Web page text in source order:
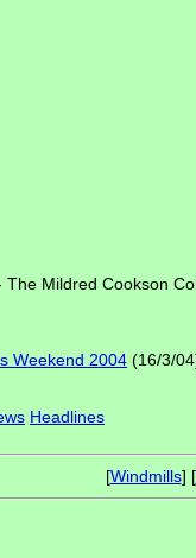
Mildred Cookson
Weekend 2004 (16/3/
Headlines
[Windmills] [